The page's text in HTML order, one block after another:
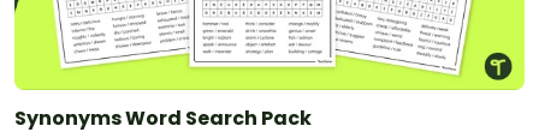
Synonyms Word Search Pack